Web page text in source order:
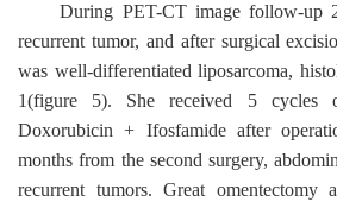
During PET-CT image follow-up 2
recurrent tumor, and after surgical
was well-differentiated liposarcoma,
1(figure 5). She received 5 cycles
Doxorubicin + Ifosfamide after
months from the second surgery,
recurrent tumors. Great omentectomy